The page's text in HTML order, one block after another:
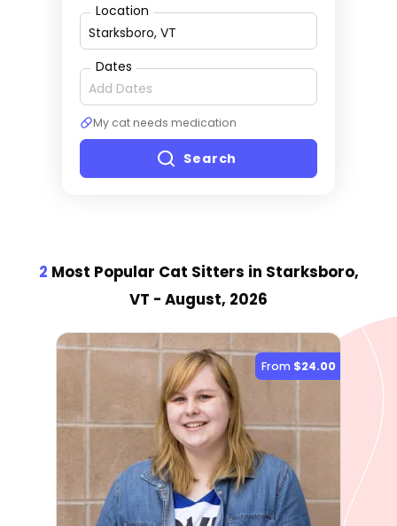
Location
Dates
My cat needs medication
Search
2 Most Popular Cat Sitters in Starksboro,
VT - August, 2026
From $24.00